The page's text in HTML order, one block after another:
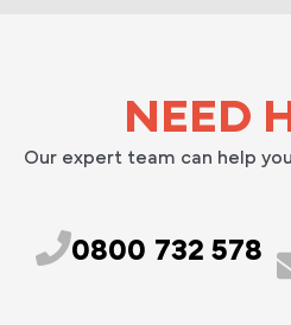
NEED
Our expert team can help
0800 732 578